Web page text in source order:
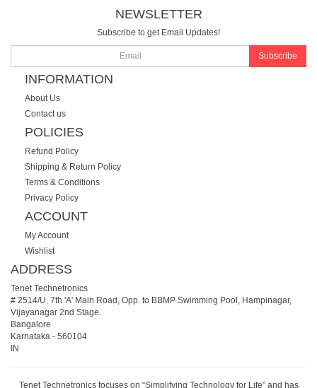
NEWSLETTER
Subscribe to get Email Updates!
Subscribe
INFORMATION
About Us
Contact us
POLICIES
Refund Policy
Shipping & Return Policy
Terms & Conditions
Privacy Policy
ACCOUNT
My Account
Wishlist
ADDRESS
Tenet Technetronics
# 2514/U, 7th 'A' Main Road, Opp. to BBMP Swimming Pool, Hampinagar,
Vijayanagar 2nd Stage.
Bangalore
Karnataka - 560104
IN
Tenet Technetronics focuses on “Simplifying Technology for Life” and has